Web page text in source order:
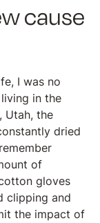
cause
I was no
in the
Utah, the
dried
of
gloves
clipping and
the impact of